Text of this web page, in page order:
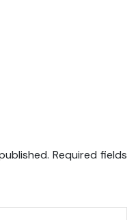
Required fields